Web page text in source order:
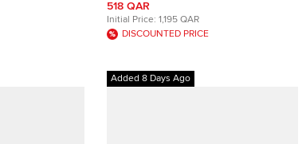
518 QAR
Initial Price: 1,195 QAR
DISCOUNTED PRICE
Added 8 Days Ago